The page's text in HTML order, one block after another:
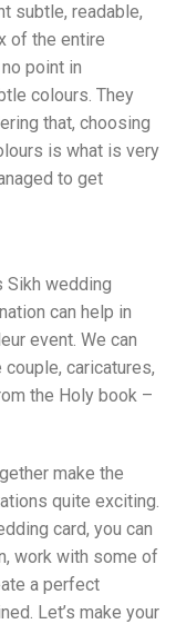
subtle, readable,
of the entire
point in
colours. They
that, choosing
is what is very
to get
Sikh wedding
can help in
event. We can
caricatures,
the Holy book –
make the
quite exciting.
card, you can
work with some of
a perfect
Let’s make your